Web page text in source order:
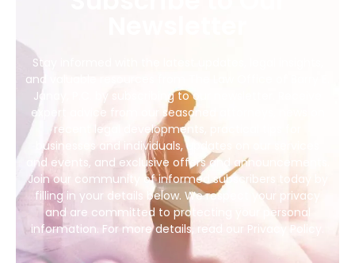
Stay informed with the latest updates, legal insights,
and valuable resources from The Law Office of Barry E.
Janay, P.C. by subscribing to our newsletter. Receive
expert advice from our seasoned attorneys, news on
recent legal developments, practical tips for
businesses and individuals, updates on our services
and events, and exclusive offers and announcements.
Join our community of informed subscribers today by
filling in your details below. We respect your privacy
and are committed to protecting your personal
information. For more details, read our Privacy Policy.